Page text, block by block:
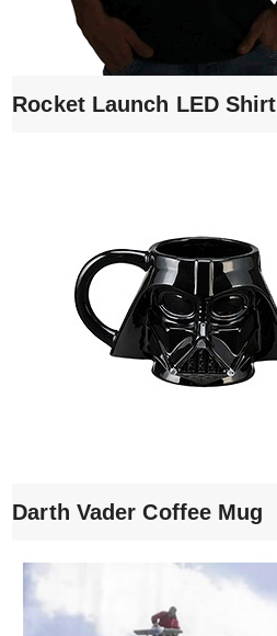
Rocket Launch LED Shirt
Darth Vader Coffee Mug